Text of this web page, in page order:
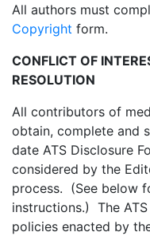
All authors must
Copyright form.
CONFLICT OF
RESOLUTION
All contributors of
obtain, complete and
date ATS Disclosure
considered by the
process. (See below
instructions.) The
policies enacted by